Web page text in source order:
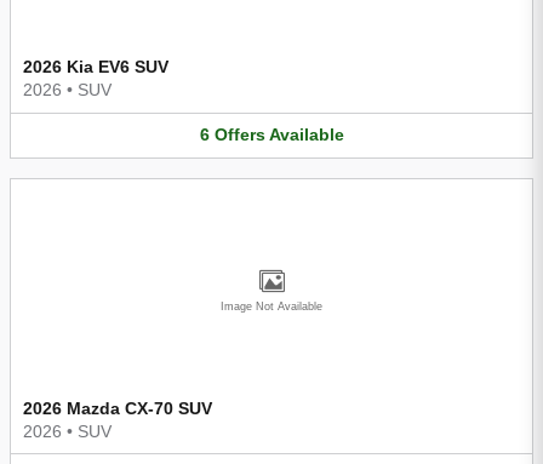
2026 Kia EV6 SUV
2026 • SUV
6 Offers Available
Image Not Available
2026 Mazda CX-70 SUV
2026 • SUV